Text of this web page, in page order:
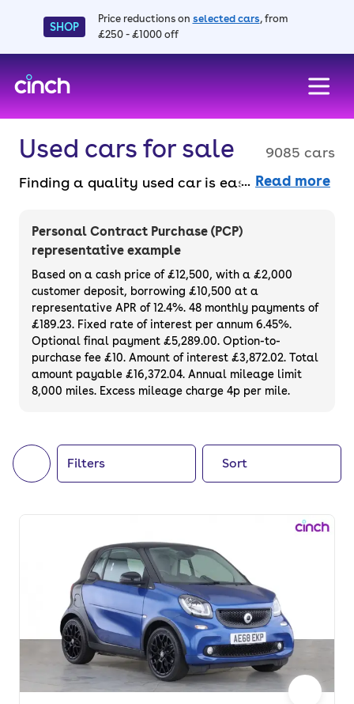
SHOP
Price reductions on selected cars, from
£250 - £1000 off
Used cars for sale
9085 cars
Finding a quality used car is easy when you
choose from. All our used cars for sale are
thoroughly checked to ensure they meet our
high standards and will always have a
minimum six-month MOT. You can choose a
used car on finance or buy it outright, with
plenty of impressive deals and discounts
available. If you prefer to be the first owner
of your next car, you can also use cinch to
buy a growing list ofnew cars.
Read more
Personal Contract Purchase (PCP)
representative example
Based on a cash price of £12,500, with a £2,000
customer deposit, borrowing £10,500 at a
representative APR of 12.4%. 48 monthly payments of
£189.23. Fixed rate of interest per annum 6.45%.
Optional final payment £5,289.00. Option-to-
purchase fee £10. Amount of interest £3,872.02. Total
amount payable £16,372.04. Annual mileage limit
8,000 miles. Excess mileage charge 4p per mile.
Filters Sort